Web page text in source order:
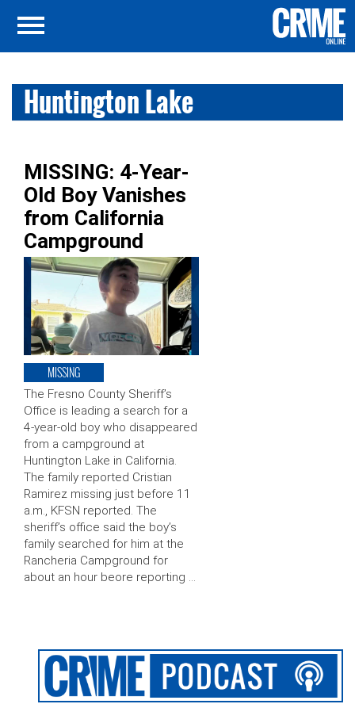
Huntington Lake
MISSING: 4-Year-
Old Boy Vanishes
from California
Campground
MISSING
The Fresno County Sheriff’s
Office is leading a search for a
4-year-old boy who disappeared
from a campground at
Huntington Lake in California.
The family reported Cristian
Ramirez missing just before 11
a.m., KFSN reported. The
sheriff’s office said the boy’s
family searched for him at the
Rancheria Campground for
about an hour beore reporting …